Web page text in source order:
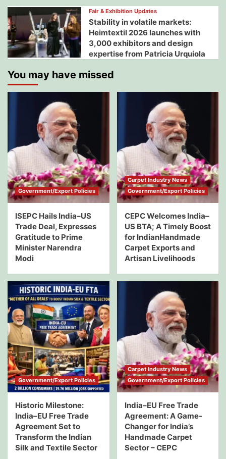
Fair & Exhibition Updates
Stability in volatile markets:
Heimtextil 2026 launches with
3,000 exhibitors and design
expertise from Patricia Urquiola
You may have missed
Government/Export Policies
ISEPC Hails India–US
Trade Deal, Expresses
Gratitude to Prime
Minister Narendra
Modi
Carpet Industry News
Government/Export Policies
CEPC Welcomes India–
US BTA; A Timely Boost
for IndianHandmade
Carpet Exports and
Artisan Livelihoods
Government/Export Policies
Historic Milestone:
India–EU Free Trade
Agreement Set to
Transform the Indian
Silk and Textile Sector
Carpet Industry News
Government/Export Policies
India–EU Free Trade
Agreement: A Game-
Changer for India’s
Handmade Carpet
Sector – CEPC